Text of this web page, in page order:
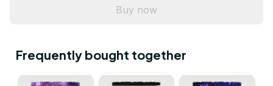
Buy now
Frequently bought together